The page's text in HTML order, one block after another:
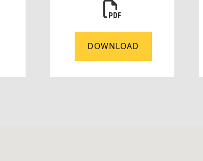
DOWNLOAD